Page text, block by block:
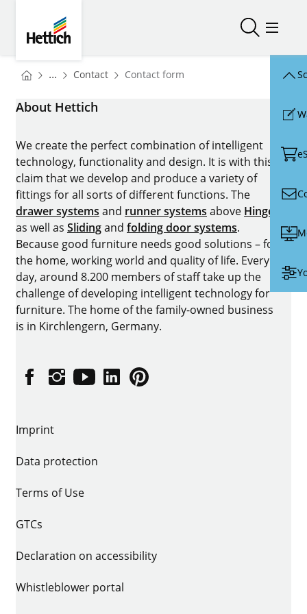
Open/Open/
You are here:
Homepage
... ContactHomepage
Contact form
About Hettich
We create the perfect combination of intelligent
technology, functionality and design. It is with this
claim that we develop and produce a variety of
fittings for all sorts of different functions. The
drawer systems and runner systems above Hinges
as well as Slidingand folding door systems.
Because good furniture needs good solutions – for
the home, working world and quality of life. Every
day, around 8.200 members of staff take up the
challenge of developing intelligent technology for
furniture. The home of the family-owned business
is in Kirchlengern, Germany.
FacebookInstagram
YouTubelinkedinPinterest
Imprint
Data protection
Terms of Use
GTCs
Declaration on accessibility
Whistleblower portal